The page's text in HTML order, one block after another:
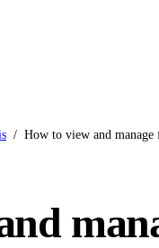
/ How to view and manage